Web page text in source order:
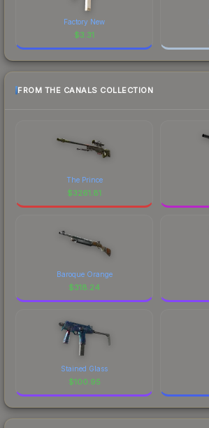
Factory New
$3.31
FROM THE CANALS COLLECTION
The Prince
$3261.81
Baroque Orange
$318.24
Stained Glass
$100.95